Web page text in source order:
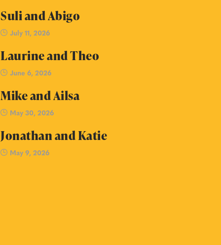
Suli and Abigo
July 11, 2026
Laurine and Theo
June 6, 2026
Mike and Ailsa
May 30, 2026
Jonathan and Katie
May 9, 2026